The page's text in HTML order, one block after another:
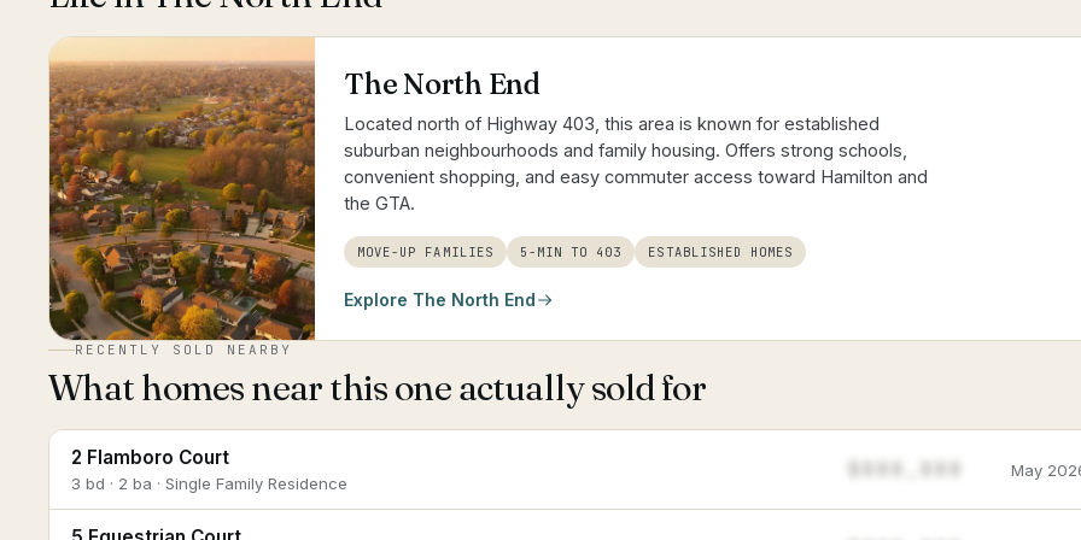
The North End
Located north of Highway 403, this area is known for established
suburban neighbourhoods and family housing. Offers strong schools,
convenient shopping, and easy commuter access toward Hamilton and
the GTA.
MOVE-UP FAMILIES 5-MIN TO 403 ESTABLISHED HOMES
Explore The North End
RECENTLY SOLD NEARBY
What homes near this one actually sold for
2 Flamboro Court
3 bd · 2 ba · Single Family Residence
May